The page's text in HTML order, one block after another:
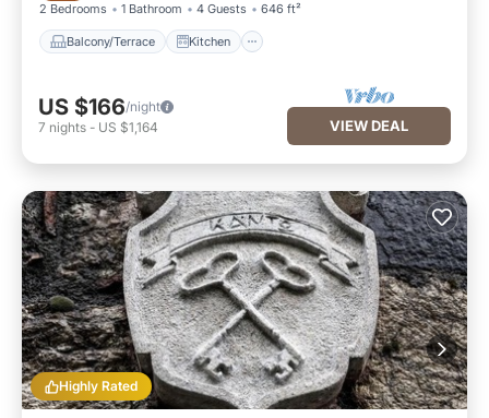
2 Bedrooms 1 Bathroom 4 Guests 646 ft²
Balcony/Terrace Kitchen
US $166/night
7 nights - US $1,164 VIEW DEAL
Highly Rated